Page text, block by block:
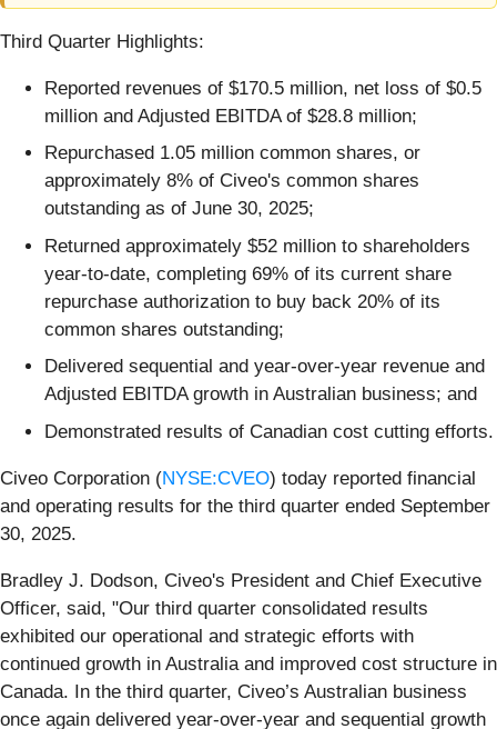
Third Quarter Highlights:
Reported revenues of $170.5 million, net loss of $0.5
million and Adjusted EBITDA of $28.8 million;
Repurchased 1.05 million common shares, or
approximately 8% of Civeo's common shares
outstanding as of June 30, 2025;
Returned approximately $52 million to shareholders
year-to-date, completing 69% of its current share
repurchase authorization to buy back 20% of its
common shares outstanding;
Delivered sequential and year-over-year revenue and
Adjusted EBITDA growth in Australian business; and
Demonstrated results of Canadian cost cutting efforts.
Civeo Corporation (NYSE:CVEO) today reported financial
and operating results for the third quarter ended September
30, 2025.
Bradley J. Dodson, Civeo's President and Chief Executive
Officer, said, "Our third quarter consolidated results
exhibited our operational and strategic efforts with
continued growth in Australia and improved cost structure in
Canada. In the third quarter, Civeo’s Australian business
once again delivered year-over-year and sequential growth